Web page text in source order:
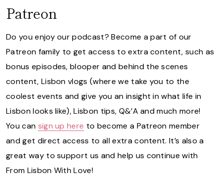
Patreon
Do you enjoy our podcast? Become a part of our
Patreon family to get access to extra content, such as
bonus episodes, blooper and behind the scenes
content, Lisbon vlogs (where we take you to the
coolest events and give you an insight in what life in
Lisbon looks like), Lisbon tips, Q&’A and much more!
You can sign up here to become a Patreon member
and get direct access to all extra content. It’s also a
great way to support us and help us continue with
From Lisbon With Love!